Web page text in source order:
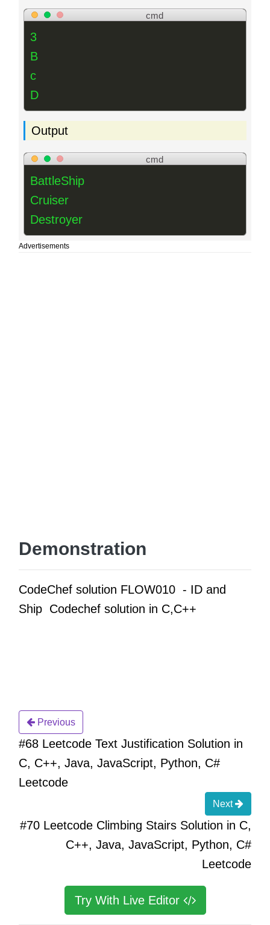
cmd
3
B
c
D
Output
cmd
BattleShip
Cruiser
Destroyer
Advertisements
Demonstration
CodeChef solution FLOW010 - ID and
Ship Codechef solution in C,C++
Previous
#68 Leetcode Text Justification Solution in
C, C++, Java, JavaScript, Python, C#
Leetcode
Next
#70 Leetcode Climbing Stairs Solution in C,
C++, Java, JavaScript, Python, C#
Leetcode
Try With Live Editor